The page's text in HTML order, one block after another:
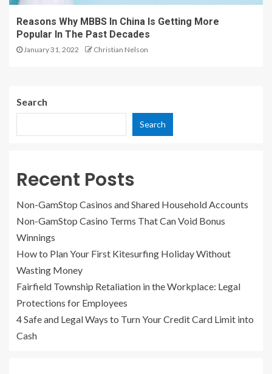
Reasons Why MBBS In China Is Getting More
Popular In The Past Decades
January 31, 2022 Christian Nelson
Search
Search
Recent Posts
Non-GamStop Casinos and Shared Household Accounts
Non-GamStop Casino Terms That Can Void Bonus
Winnings
How to Plan Your First Kitesurfing Holiday Without
Wasting Money
Fairfield Township Retaliation in the Workplace: Legal
Protections for Employees
4 Safe and Legal Ways to Turn Your Credit Card Limit into
Cash